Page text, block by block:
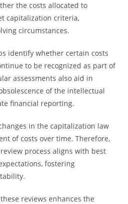
the costs allocated to
capitalization criteria,
circumstances.
identify whether certain costs
to be recognized as part of
assessments also aid in
of the intellectual
financial reporting.
in the capitalization law
of costs over time. Therefore,
process aligns with best
fostering
reviews enhances the